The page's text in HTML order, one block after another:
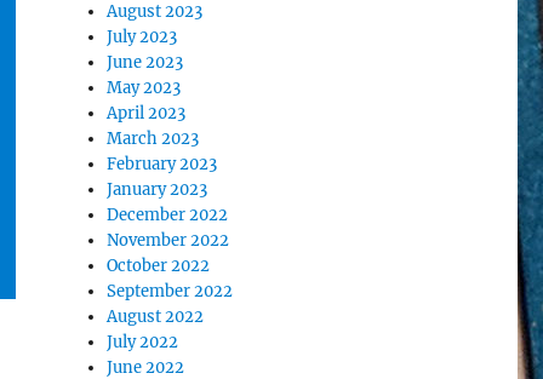
August 2023
July 2023
June 2023
May 2023
April 2023
March 2023
February 2023
January 2023
December 2022
November 2022
October 2022
September 2022
August 2022
July 2022
June 2022